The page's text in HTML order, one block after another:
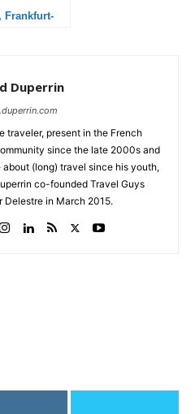
Frankfurt-
Duperrin
traveler, present in the French
since the late 2000s and
about (long) travel since his youth,
co-founded Travel Guys
Delestre in March 2015.